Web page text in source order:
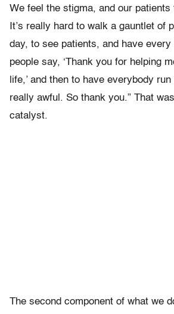
We feel the stigma, and our patients
It’s really hard to walk a gauntlet of
day, to see patients, and have every
people say, ‘Thank you for helping
life,’ and then to have everybody
really awful. So thank you.” That
catalyst.
The second component of what we